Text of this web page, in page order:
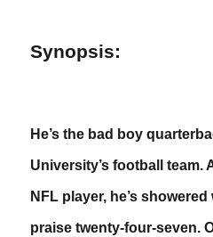
Synopsis:
He’s the bad boy
University’s football team.
NFL player, he’s
praise twenty-four-seven.